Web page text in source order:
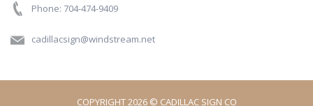
Phone: 704-474-9409
cadillacsign@windstream.net
COPYRIGHT 2026 © CADILLAC SIGN CO